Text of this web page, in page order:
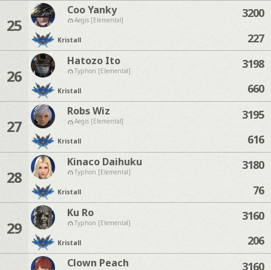
25
Coo Yanky
Aegis [Elemental]
Kristall
3200
227
26
Hatozo Ito
Typhon [Elemental]
Kristall
3198
660
27
Robs Wiz
Aegis [Elemental]
Kristall
3195
616
28
Kinaco Daihuku
Typhon [Elemental]
Kristall
3180
76
29
Ku Ro
Typhon [Elemental]
Kristall
3160
206
Clown Peach 3160